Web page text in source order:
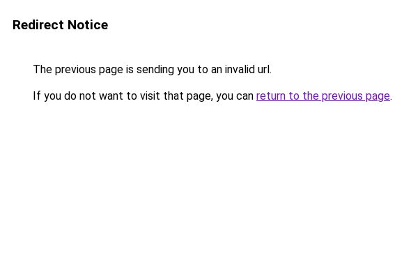
Redirect Notice
The previous page is sending you to an invalid url.
If you do not want to visit that page, you can return to the previous page.